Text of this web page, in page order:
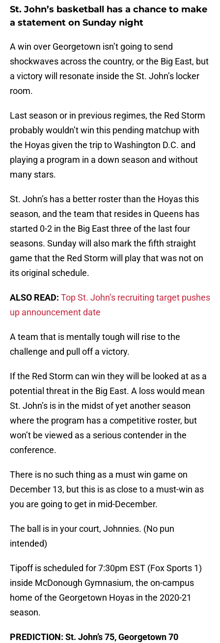
St. John’s basketball has a chance to make
a statement on Sunday night
A win over Georgetown isn’t going to send
shockwaves across the country, or the Big East, but
a victory will resonate inside the St. John’s locker
room.
Last season or in previous regimes, the Red Storm
probably wouldn’t win this pending matchup with
the Hoyas given the trip to Washington D.C. and
playing a program in a down season and without
many stars.
St. John’s has a better roster than the Hoyas this
season, and the team that resides in Queens has
started 0-2 in the Big East three of the last four
seasons. Sunday will also mark the fifth straight
game that the Red Storm will play that was not on
its original schedule.
ALSO READ: Top St. John’s recruiting target pushes
up announcement date
A team that is mentally tough will rise to the
challenge and pull off a victory.
If the Red Storm can win they will be looked at as a
potential threat in the Big East. A loss would mean
St. John’s is in the midst of yet another season
where the program has a competitive roster, but
won’t be viewed as a serious contender in the
conference.
There is no such thing as a must win game on
December 13, but this is as close to a must-win as
you are going to get in mid-December.
The ball is in your court, Johnnies. (No pun
intended)
Tipoff is scheduled for 7:30pm EST (Fox Sports 1)
inside McDonough Gymnasium, the on-campus
home of the Georgetown Hoyas in the 2020-21
season.
PREDICTION: St. John’s 75, Georgetown 70